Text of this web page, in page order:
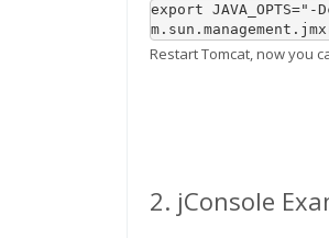
export JAVA_OPTS="-
Restart Tomcat, now you
2. jConsole